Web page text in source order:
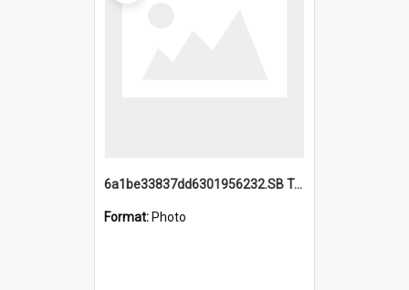
6a1be33837dd6301956232.SB TAE Restored from Helo.jpg
Format: Photo